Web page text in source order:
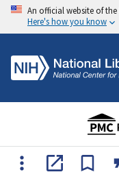
An official website of
Here's how you know